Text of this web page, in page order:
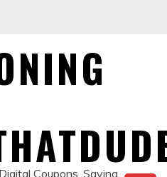
Coupons, Saving